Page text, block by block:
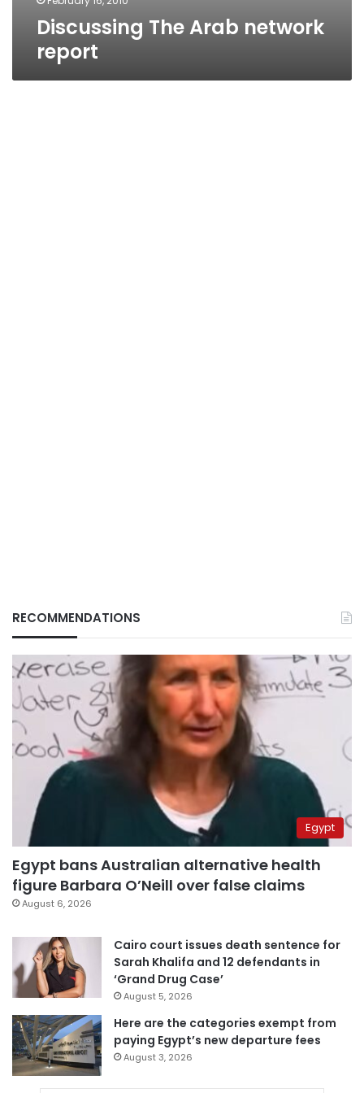
Discussing The Arab network
report
RECOMMENDATIONS
Egypt
Egypt bans Australian alternative health
figure Barbara O’Neill over false claims
August 6, 2026
Cairo court issues death sentence for
Sarah Khalifa and 12 defendants in
‘Grand Drug Case’
August 5, 2026
Here are the categories exempt from
paying Egypt’s new departure fees
August 3, 2026